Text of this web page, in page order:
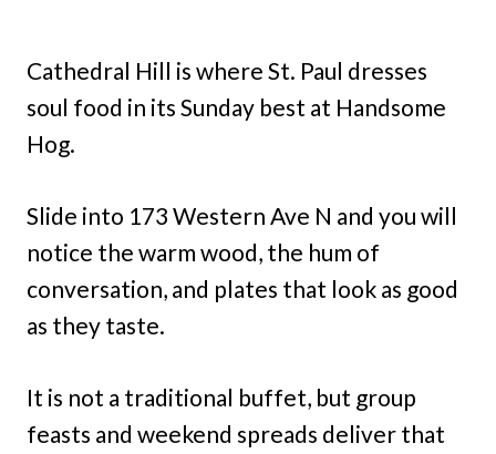
Cathedral Hill is where St. Paul dresses
soul food in its Sunday best at Handsome
Hog.
Slide into 173 Western Ave N and you will
notice the warm wood, the hum of
conversation, and plates that look as good
as they taste.
It is not a traditional buffet, but group
feasts and weekend spreads deliver that